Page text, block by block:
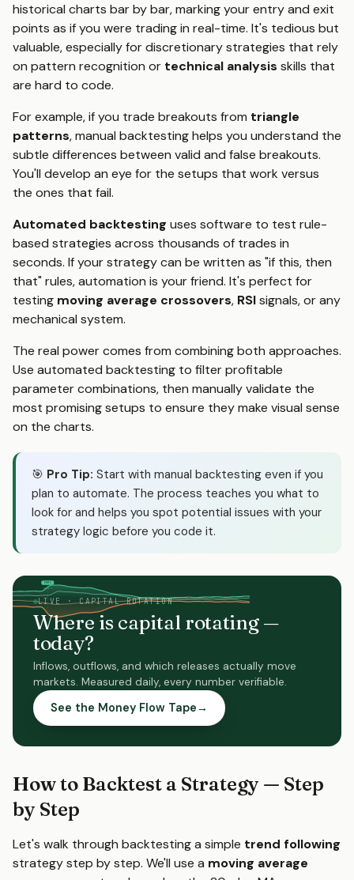
historical charts bar by bar, marking your entry and exit
points as if you were trading in real-time. It's tedious but
valuable, especially for discretionary strategies that rely
on pattern recognition or technical analysis skills that
are hard to code.
For example, if you trade breakouts from triangle
patterns, manual backtesting helps you understand the
subtle differences between valid and false breakouts.
You'll develop an eye for the setups that work versus
the ones that fail.
Automated backtesting uses software to test rule-
based strategies across thousands of trades in
seconds. If your strategy can be written as "if this, then
that" rules, automation is your friend. It's perfect for
testing moving average crossovers, RSIsignals, or any
mechanical system.
The real power comes from combining both approaches.
Use automated backtesting to filter profitable
parameter combinations, then manually validate the
most promising setups to ensure they make visual sense
on the charts.
🎯 Pro Tip: Start with manual backtesting even if you
plan to automate. The process teaches you what to
look for and helps you spot potential issues with your
strategy logic before you code it.
LIVE · CAPITAL ROTATION
Where is capital rotating —
today?
Inflows, outflows, and which releases actually move
markets. Measured daily, every number verifiable.
See the Money Flow Tape→
How to Backtest a Strategy — Step
by Step
Let's walk through backtesting a simple trend following
strategy step by step. We'll use a moving average